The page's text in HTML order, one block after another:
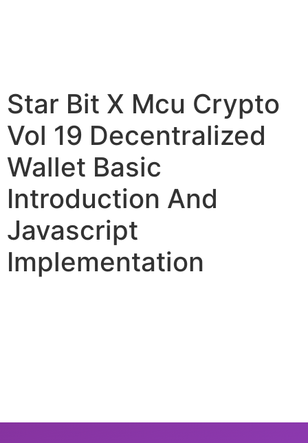
Star Bit X Mcu Crypto
Vol 19 Decentralized
Wallet Basic
Introduction And
Javascript
Implementation